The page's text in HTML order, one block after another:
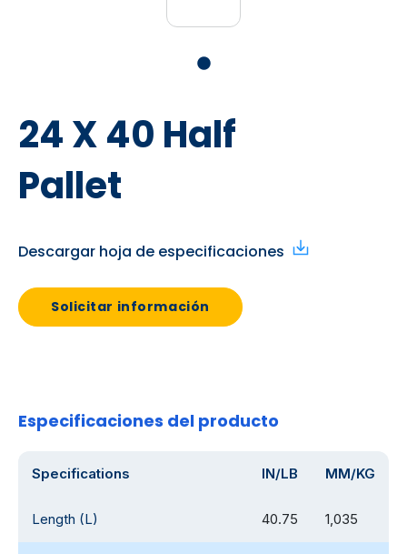
24 X 40 Half
Pallet
Descargar hoja de especificaciones
Solicitar información
Especificaciones del producto
Specifications IN/LB MM/KG
Length (L) 40.75 1,035